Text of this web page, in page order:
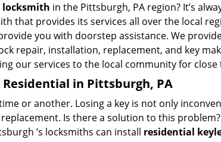
locksmith in the Pittsburgh, PA region? It’s
that provides its services all over the local
you with doorstep assistance. We
repair, installation, replacement, and key
our services to the local community for close
Residential in Pittsburgh, PA
or another. Losing a key is not only
Is there a solution to this
’s locksmiths can install residential